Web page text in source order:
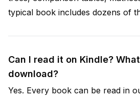
typical book includes dozens of
Can I read it on Kindle?
download?
Yes. Every book can be read in